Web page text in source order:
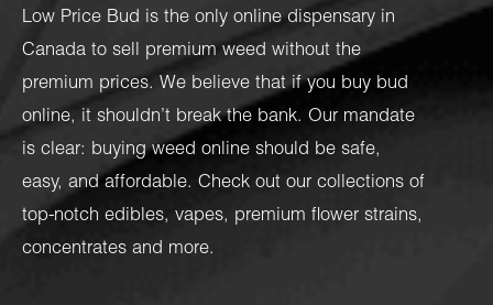
Low Price Bud is the only online dispensary in
Canada to sell premium weed without the
premium prices. We believe that if you buy bud
online, it shouldn’t break the bank. Our mandate
is clear: buying weed online should be safe,
easy, and affordable. Check out our collections of
top-notch edibles, vapes, premium flower strains,
concentrates and more.